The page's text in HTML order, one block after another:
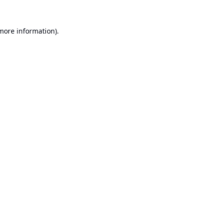
information).